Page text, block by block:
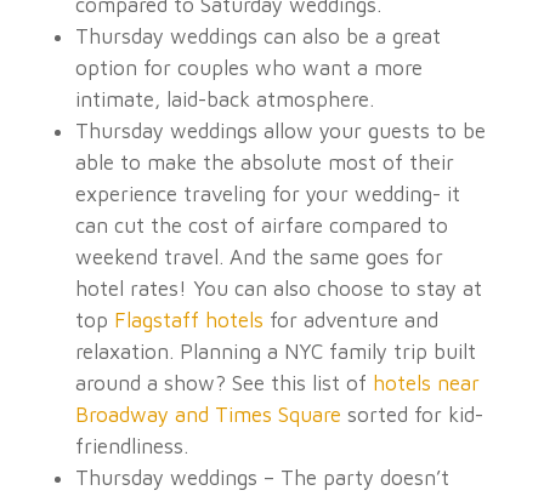
compared to Saturday weddings.
Thursday weddings can also be a great
option for couples who want a more
intimate, laid-back atmosphere.
Thursday weddings allow your guests to be
able to make the absolute most of their
experience traveling for your wedding- it
can cut the cost of airfare compared to
weekend travel. And the same goes for
hotel rates! You can also choose to stay at
top Flagstaff hotels for adventure and
relaxation. Planning a NYC family trip built
around a show? See this list of hotels near
Broadway and Times Square sorted for kid-
friendliness.
Thursday weddings – The party doesn’t